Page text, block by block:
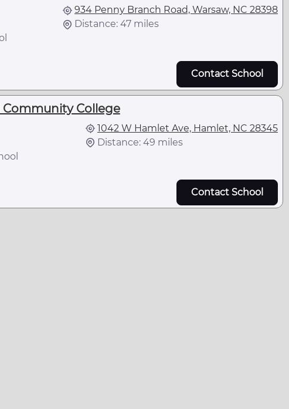
934 Penny Branch Road, Warsaw, NC 28398
Distance: 47 miles
Contact School
College
1042 W Hamlet Ave, Hamlet, NC 28345
Distance: 49 miles
Contact School